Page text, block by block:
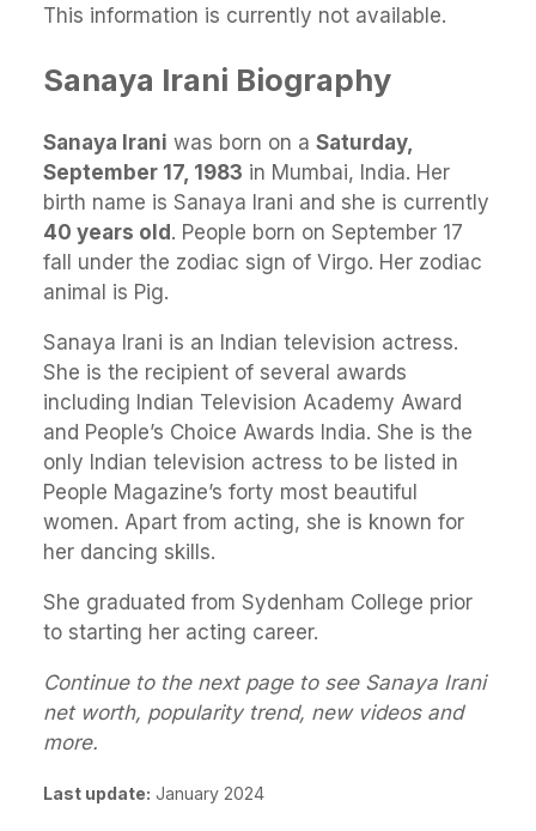
This information is currently not available.
Sanaya Irani Biography
Sanaya Irani was born on a Saturday,
September 17, 1983 in Mumbai, India. Her
birth name is Sanaya Irani and she is currently
40 years old. People born on September 17
fall under the zodiac sign of Virgo. Her zodiac
animal is Pig.
Sanaya Irani is an Indian television actress.
She is the recipient of several awards
including Indian Television Academy Award
and People’s Choice Awards India. She is the
only Indian television actress to be listed in
People Magazine’s forty most beautiful
women. Apart from acting, she is known for
her dancing skills.
She graduated from Sydenham College prior
to starting her acting career.
Continue to the next page to see Sanaya Irani
net worth, popularity trend, new videos and
more.
Last update: January 2024